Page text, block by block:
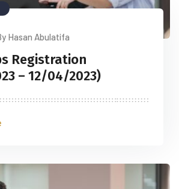
Hasan Abulatifa
Registration
– 12/04/2023)